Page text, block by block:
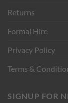
Returns
Formal Hire
Privacy Policy
Terms &
SIGNUP FOR